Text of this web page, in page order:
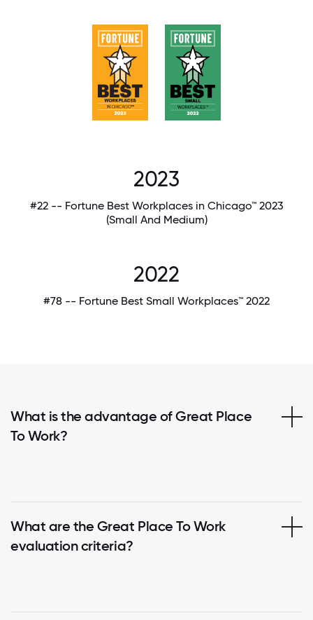
2023
#22 -- Fortune Best Workplaces in Chicago™ 2023
(Small And Medium)
2022
#78 -- Fortune Best Small Workplaces™ 2022
What is the advantage of Great Place
To Work?
What are the Great Place To Work
evaluation criteria?